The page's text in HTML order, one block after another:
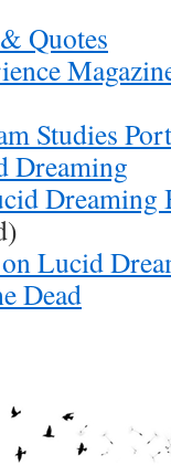
Quotes
Studies
Dreaming
Dreaming
Lucid
Dead